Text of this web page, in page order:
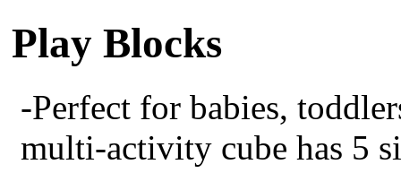
Play Blocks
-Perfect for babies,
multi-activity cube has 5